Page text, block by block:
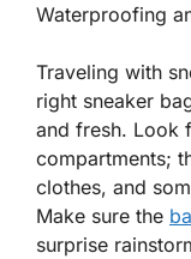
Waterproofing
Traveling with
right sneaker
and fresh. Look
compartments;
clothes, and
Make sure the
surprise